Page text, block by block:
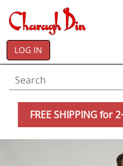
LOG IN
FREE SHIPPING for